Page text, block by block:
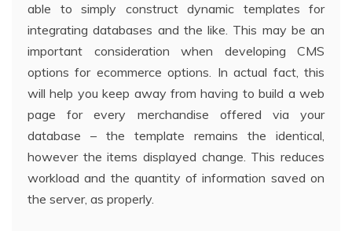
able to simply construct dynamic templates for
integrating databases and the like. This may be an
important consideration when developing CMS
options for ecommerce options. In actual fact, this
will help you keep away from having to build a web
page for every merchandise offered via your
database – the template remains the identical,
however the items displayed change. This reduces
workload and the quantity of information saved on
the server, as properly.